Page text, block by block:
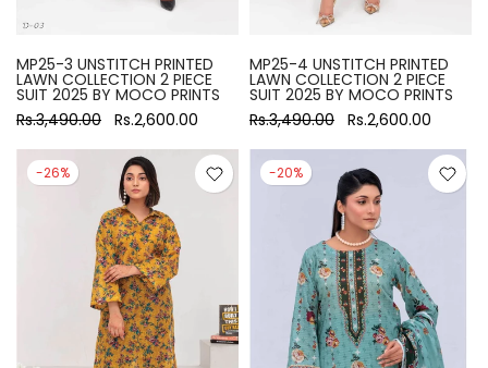
MP25-3 UNSTITCH PRINTED
LAWN COLLECTION 2 PIECE
SUIT 2025 BY MOCO PRINTS
Rs.3,490.00 Rs.2,600.00
MP25-4 UNSTITCH PRINTED
LAWN COLLECTION 2 PIECE
SUIT 2025 BY MOCO PRINTS
Rs.3,490.00 Rs.2,600.00
-26% -20%